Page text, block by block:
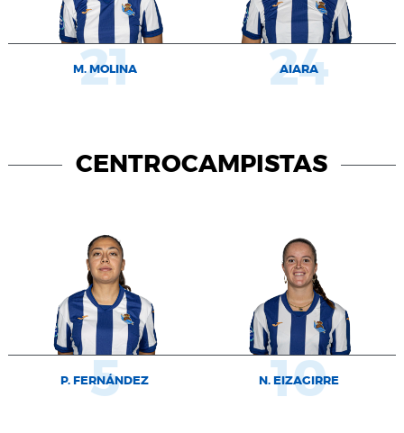
M. MOLINA
21 AIARA
24
CENTROCAMPISTAS
P. FERNÁNDEZ
5 N. EIZAGIRRE
10